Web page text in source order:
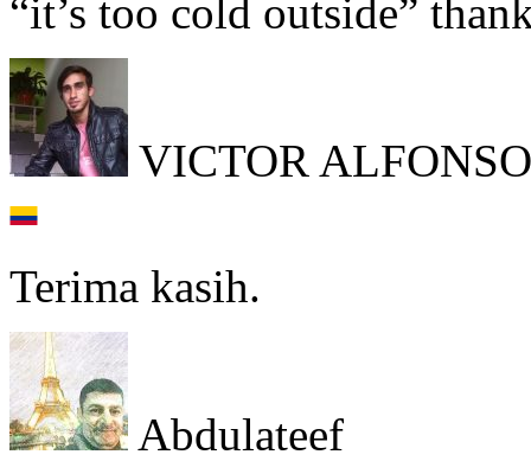
“it’s too cold outside”
VICTOR
Terima kasih.
Abdulateef